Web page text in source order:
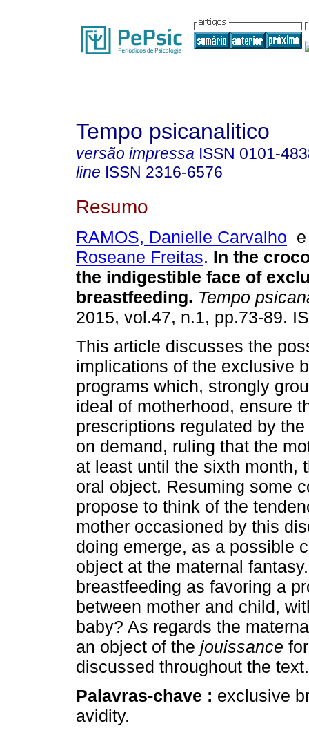
Tempo psicanalitico
versão impressa ISSN 0101-
line ISSN 2316-6576
Resumo
RAMOS, Danielle Carvalho
Roseane Freitas. In the
the indigestible face of
breastfeeding. Tempo
2015, vol.47, n.1, pp.73-89.
This article discusses the
implications of the exclusive
programs which, strongly
ideal of motherhood, ensure
prescriptions regulated by
on demand, ruling that the
at least until the sixth month,
oral object. Resuming some
propose to think of the
mother occasioned by this
doing emerge, as a possible
object at the maternal
breastfeeding as favoring a
between mother and child,
baby? As regards the
an object of the jouissance
discussed throughout the text.
Palavras-chave : exclusive
avidity.